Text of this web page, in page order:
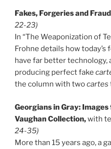
Fakes, Forgeries and
22-23)
In “The Weaponization of
Frohne details how
have far better technology,
producing perfect fake
the column with twocartes
Georgians in Gray:
Vaughan Collection,with
24-35)
More than 15 years ago, a